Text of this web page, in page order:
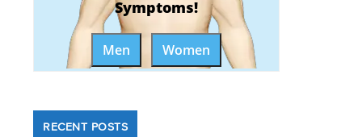
Symptoms!
Men Women
RECENT POSTS